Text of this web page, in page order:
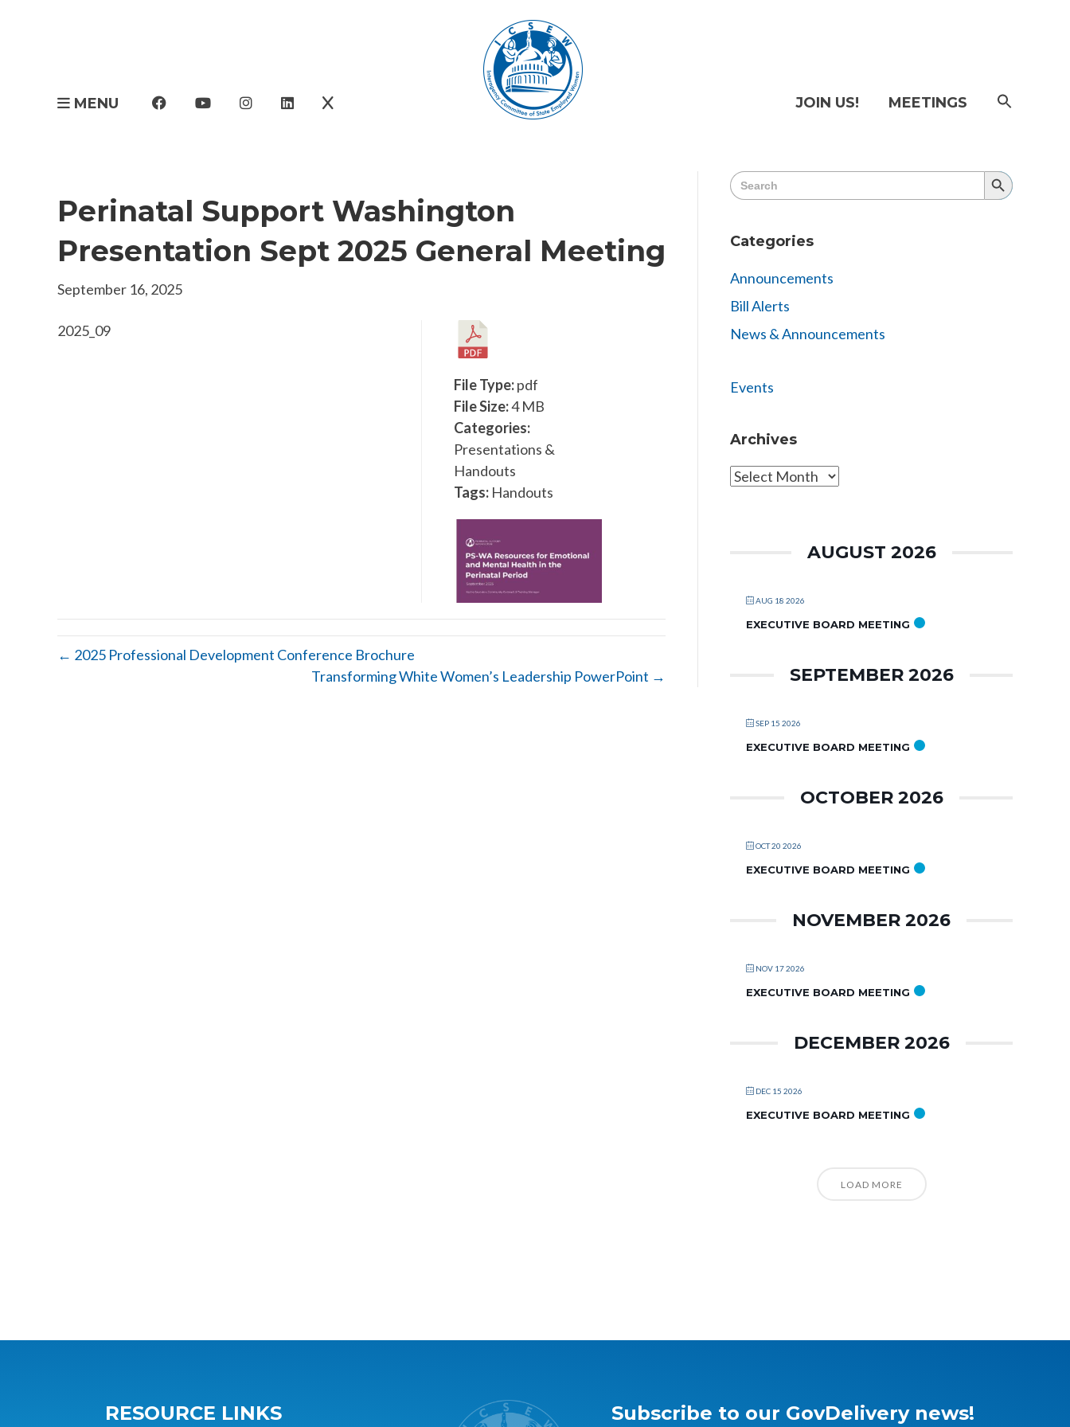
MENU JOIN US! MEETINGS
Perinatal Support Washington
Presentation Sept 2025 General Meeting
September 16, 2025
2025_09
File Type:pdf
File Size:4 MB
Categories:
Presentations &
Handouts
Tags: Handouts
← 2025 Professional Development Conference Brochure
Transforming White Women’s Leadership PowerPoint →
Search
for:
Search
Button
Categories
Announcements
Bill Alerts
News & Announcements
Events
Archives
Archives
AUGUST 2026
AUG 18 2026
EXECUTIVE BOARD MEETING
SEPTEMBER 2026
SEP 15 2026
EXECUTIVE BOARD MEETING
OCTOBER 2026
OCT 20 2026
EXECUTIVE BOARD MEETING
NOVEMBER 2026
NOV 17 2026
EXECUTIVE BOARD MEETING
DECEMBER 2026
DEC 15 2026
EXECUTIVE BOARD MEETING
LOAD MORE
RESOURCE LINKS Subscribe to our GovDelivery news!